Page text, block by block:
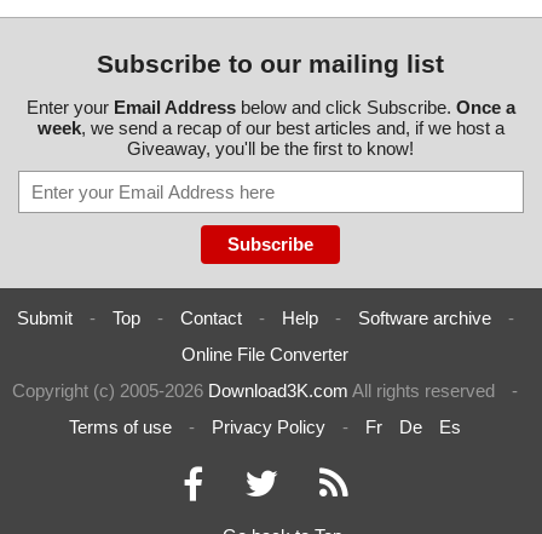
Subscribe to our mailing list
Enter your Email Addressbelow and click Subscribe. Once a
week, we send a recap of our best articles and, if we host a
Giveaway, you'll be the first to know!
Submit - Top - Contact - Help - Software archive
-
Online File Converter
Copyright (c) 2005-2026 Download3K.com All rights reserved
-
Terms of use
- Privacy Policy - Fr De Es